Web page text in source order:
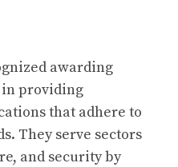
awarding
providing
that adhere to
They serve sectors
and security by